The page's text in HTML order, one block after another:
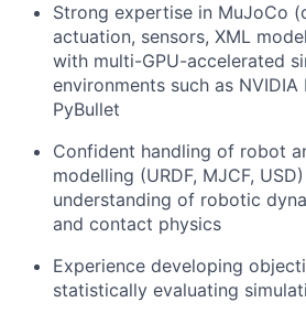
Strong expertise in MuJoCo
actuation, sensors, XML
with multi-GPU-accelerated
environments such as NVIDIA
PyBullet
Confident handling of robot
modelling (URDF, MJCF,
understanding of robotic
and contact physics
Experience developing
statistically evaluating